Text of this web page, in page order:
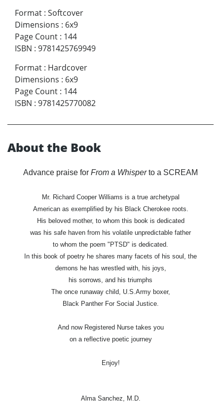
Format : Softcover
Dimensions : 6x9
Page Count : 144
ISBN : 9781425769949
Format : Hardcover
Dimensions : 6x9
Page Count : 144
ISBN : 9781425770082
About the Book
Advance praise for From a Whisperto a SCREAM
Mr. Richard Cooper Williams is a true archetypal
American as exemplified by his Black Cherokee roots.
His beloved mother, to whom this book is dedicated
was his safe haven from his volatile unpredictable father
to whom the poem "PTSD" is dedicated.
In this book of poetry he shares many facets of his soul, the
demons he has wrestled with, his joys,
his sorrows, and his triumphs
The once runaway child, U.S.Army boxer,
Black Panther For Social Justice.
And now Registered Nurse takes you
on a reflective poetic journey
Enjoy!
Alma Sanchez, M.D.